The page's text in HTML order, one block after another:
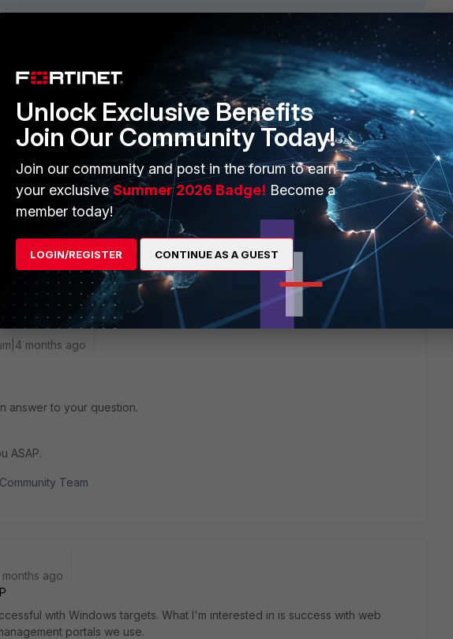
Sort by:Oldest first
months ago
Forum. I will seek to get you an answer or help. We will reply to this
as possible.
Team
months ago
answer to your question.
ASAP.
Team
ago
with Windows targets. What I'm interested in is success with web
portals we use.
Unlock Exclusive Benefits
Join Our Community Today!
Join our community and post in the forum to earn
your exclusiveSummer 2026 Badge! Become a
member today!
LOGIN/REGISTER CONTINUE AS A GUEST